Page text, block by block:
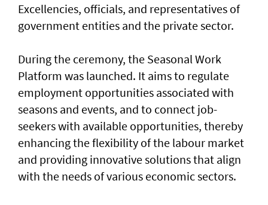
Excellencies, officials, and representatives of
government entities and the private sector.
During the ceremony, the Seasonal Work
Platform was launched. It aims to regulate
employment opportunities associated with
seasons and events, and to connect job-
seekers with available opportunities, thereby
enhancing the flexibility of the labour market
and providing innovative solutions that align
with the needs of various economic sectors.